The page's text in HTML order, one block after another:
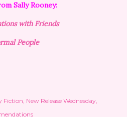
Sally Rooney:
with Friends
People
Fiction New Release Wednesday